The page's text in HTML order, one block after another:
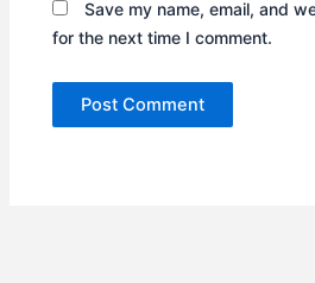
Save my name, email, and
for the next time I comment.